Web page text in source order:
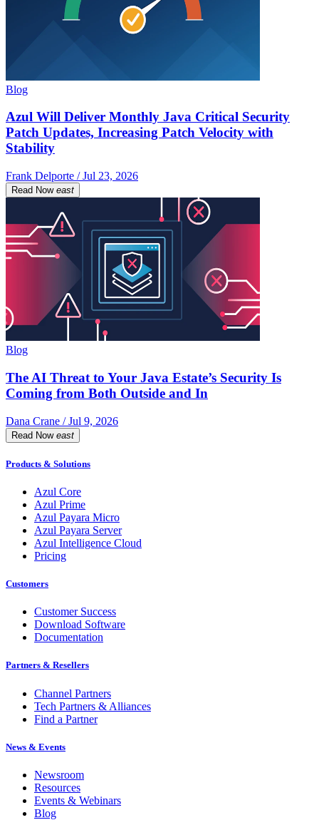
Blog
Azul Will Deliver Monthly Java Critical Security
Patch Updates, Increasing Patch Velocity with
Stability
Frank Delporte / Jul 23, 2026
Read Now east
Blog
The AI Threat to Your Java Estate’s Security Is
Coming from Both Outside and In
Dana Crane / Jul 9, 2026
Read Now east
Products & Solutions
Azul Core
Azul Prime
Azul Payara Micro
Azul Payara Server
Azul Intelligence Cloud
Pricing
Customers
Customer Success
Download Software
Documentation
Partners & Resellers
Channel Partners
Tech Partners & Alliances
Find a Partner
News & Events
Newsroom
Resources
Events & Webinars
Blog